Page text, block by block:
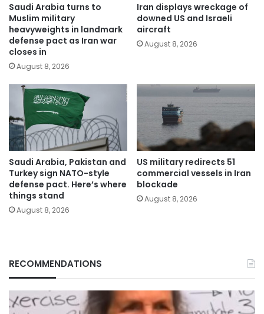
Saudi Arabia turns to
Muslim military
heavyweights in landmark
defense pact as Iran war
closes in
August 8, 2026
Iran displays wreckage of
downed US and Israeli
aircraft
August 8, 2026
Saudi Arabia, Pakistan and
Turkey sign NATO-style
defense pact. Here’s where
things stand
August 8, 2026
US military redirects 51
commercial vessels in Iran
blockade
August 8, 2026
RECOMMENDATIONS